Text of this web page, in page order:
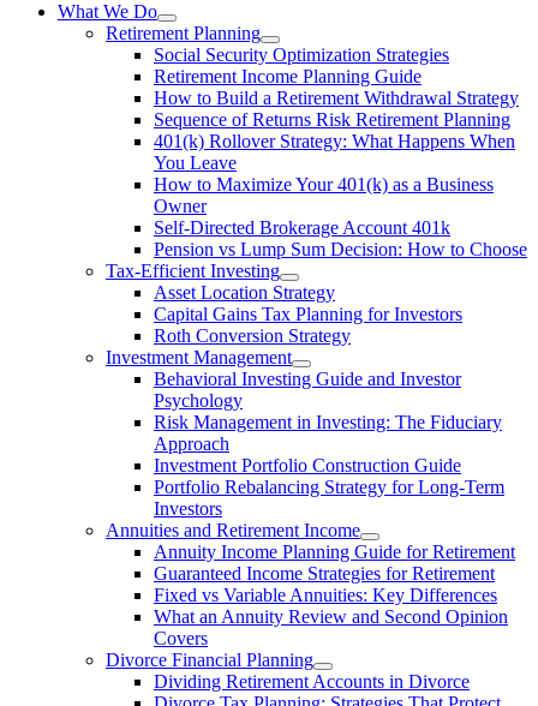
What We Do
Retirement Planning
Social Security Optimization Strategies
Retirement Income Planning Guide
How to Build a Retirement Withdrawal Strategy
Sequence of Returns Risk Retirement Planning
401(k) Rollover Strategy: What Happens When
You Leave
How to Maximize Your 401(k) as a Business
Owner
Self-Directed Brokerage Account 401k
Pension vs Lump Sum Decision: How to Choose
Tax-Efficient Investing
Asset Location Strategy
Capital Gains Tax Planning for Investors
Roth Conversion Strategy
Investment Management
Behavioral Investing Guide and Investor
Psychology
Risk Management in Investing: The Fiduciary
Approach
Investment Portfolio Construction Guide
Portfolio Rebalancing Strategy for Long-Term
Investors
Annuities and Retirement Income
Annuity Income Planning Guide for Retirement
Guaranteed Income Strategies for Retirement
Fixed vs Variable Annuities: Key Differences
What an Annuity Review and Second Opinion
Covers
Divorce Financial Planning
Dividing Retirement Accounts in Divorce